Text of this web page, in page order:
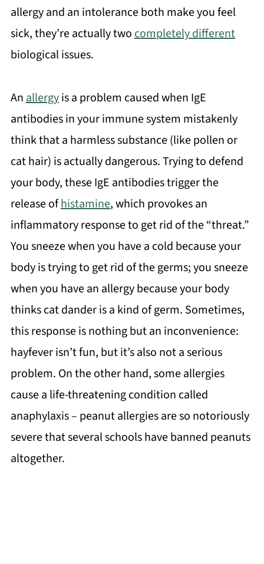
allergy and an intolerance both make you feel
sick, they’re actually twocompletely different
biological issues.
Anallergyis a problem caused when IgE
antibodies in your immune system mistakenly
think that a harmless substance (like pollen or
cat hair) is actually dangerous. Trying to defend
your body, these IgE antibodies trigger the
release ofhistamine, which provokes an
inflammatory response to get rid of the “threat.”
You sneeze when you have a cold because your
body is trying to get rid of the germs; you sneeze
when you have an allergy because your body
thinks cat dander is a kind of germ. Sometimes,
this response is nothing but an inconvenience:
hayfever isn’t fun, but it’s also not a serious
problem. On the other hand, some allergies
cause a life-threatening condition called
anaphylaxis – peanut allergies are so notoriously
severe that several schools have banned peanuts
altogether.